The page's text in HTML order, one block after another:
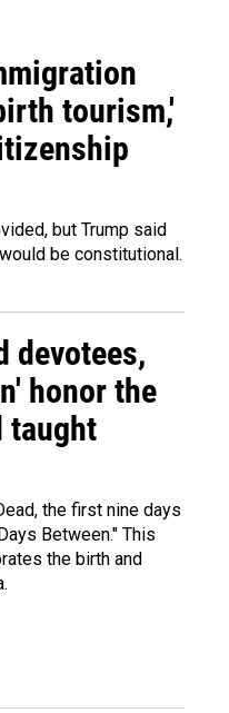
tourism,'
but Trump said
be constitutional.
devotees,
honor the
taught
the first nine days
Between." This
the birth and